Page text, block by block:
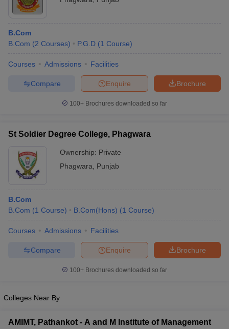
B.Com
B.Com (2 Courses) P.G.D (1 Course)
Courses Admissions Facilities
Brochure
Enquire
Compare
100+ Brochures downloaded so far
St Soldier Degree College, Phagwara
Ownership: Private
Phagwara
Punjab
B.Com
B.Com (1 Course) B.Com(Hons) (1 Course)
Courses Admissions Facilities
Brochure
Enquire
Compare
100+ Brochures downloaded so far
Colleges Near By
AMIMT, Pathankot - A and M Institute of Management